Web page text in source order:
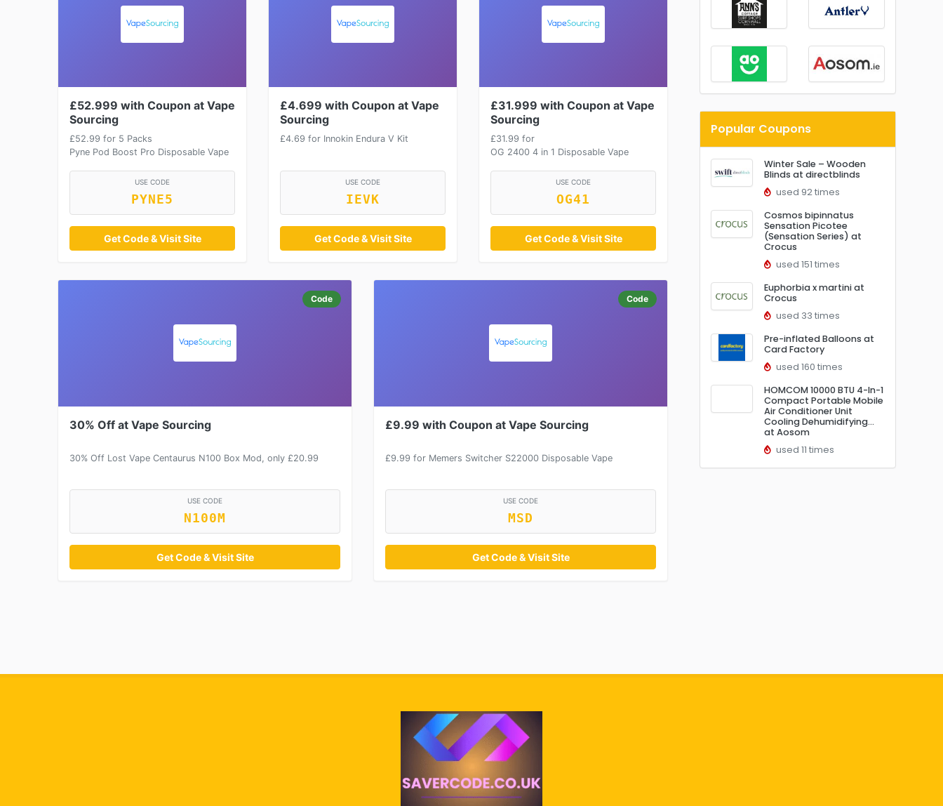
£52.999 with Coupon at Vape
Sourcing
£52.99 for 5 Packs
Pyne Pod Boost Pro Disposable Vape
USE CODE
PYNE5
Get Code & Visit Site
£4.699 with Coupon at Vape
Sourcing
£4.69 for Innokin Endura V Kit
USE CODE
IEVK
Get Code & Visit Site
£31.999 with Coupon at Vape
Sourcing
£31.99 for
OG 2400 4 in 1 Disposable Vape
USE CODE
OG41
Get Code & Visit Site
Code
30% Off at Vape Sourcing
30% Off Lost Vape Centaurus N100 Box Mod, only £20.99
USE CODE
N100M
Get Code & Visit Site
Code
£9.99 with Coupon at Vape Sourcing
£9.99 for Memers Switcher S22000 Disposable Vape
USE CODE
MSD
Get Code & Visit Site
Popular Coupons
Winter Sale – Wooden
Blinds at directblinds
used 92 times
Cosmos bipinnatus
Sensation Picotee
(Sensation Series) at
Crocus
used 151 times
Euphorbia x martini at
Crocus
used 33 times
Pre-inflated Balloons at
Card Factory
used 160 times
HOMCOM 10000 BTU 4-In-1
Compact Portable Mobile
Air Conditioner Unit
Cooling Dehumidifying…
at Aosom
used 11 times